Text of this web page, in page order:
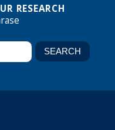
RESEARCH